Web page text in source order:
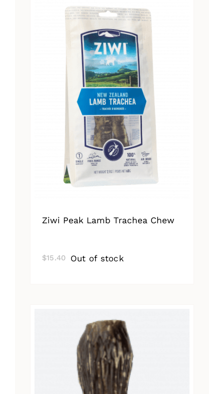
Ziwi Peak Lamb Trachea Chew
$15.40 Out of stock